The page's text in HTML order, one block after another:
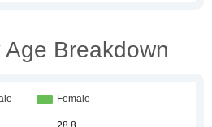
Breakdown